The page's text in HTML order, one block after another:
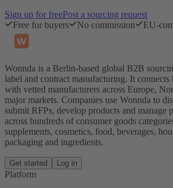
Sign up for freePost a sourcing request
Free for buyers
No commission EU-
Wonnda is a Berlin-based global B2B
label and contract manufacturing. It connects
with vetted manufacturers across Europe,
major markets. Companies use Wonnda to
submit RFPs, develop products and manage
across hundreds of consumer goods
supplements, cosmetics, food, beverages,
packaging and ingredients.
Get started Log in
Platform